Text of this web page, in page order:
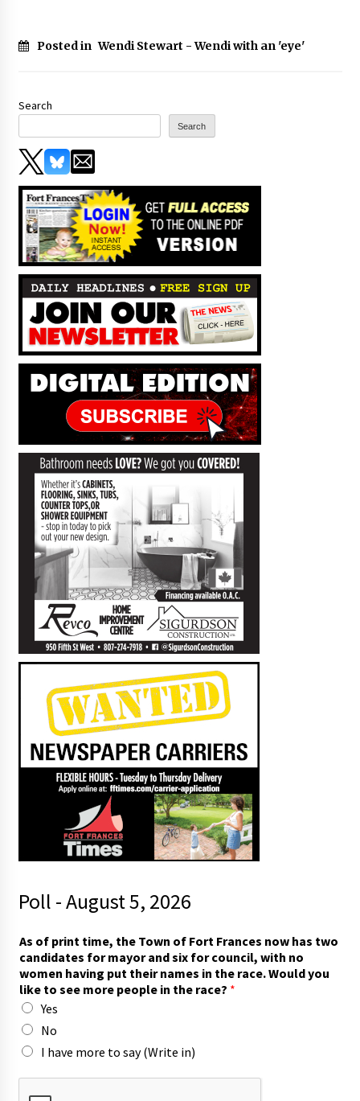
Posted in Wendi Stewart - Wendi with an 'eye'
Search
Search
Poll - August 5, 2026
t
o
m
a
y
o
r
As of print time, the Town of Fort Frances now has two
candidates for mayor and six for council, with no
women having put their names in the race. Would you
like to see more people in the race? *
Yes
No
I have more to say (Write in)